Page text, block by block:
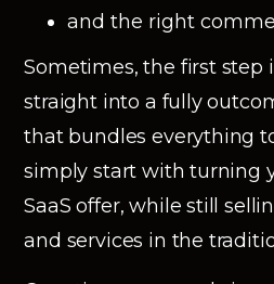
and the right
Sometimes, the first step
straight into a fully
that bundles everything
simply start with turning
SaaS offer, while still
and services in the